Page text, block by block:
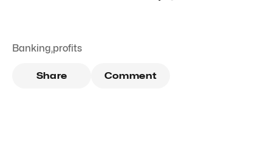
Banking,profits
Share Comment